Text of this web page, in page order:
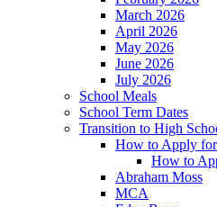
March 2026
April 2026
May 2026
June 2026
July 2026
School Meals
School Term Dates
Transition to High
How to Apply
How to
Abraham Moss
MCA